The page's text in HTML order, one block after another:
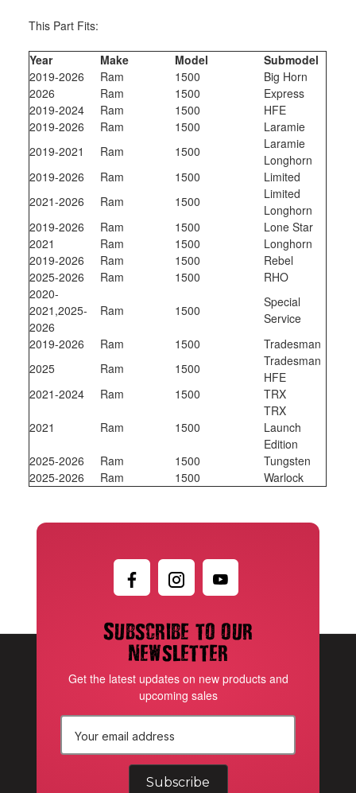
This Part Fits:
Year Make Model
Submodel
2019-2026
Ram 1500
Big Horn
2026
Ram 1500
Express
2019-2024
Ram 1500
HFE
2019-2026
Ram 1500
Laramie
2019-2021
Ram 1500
Laramie
Longhorn
2019-2026
Ram 1500
Limited
2021-2026
Ram 1500
Limited
Longhorn
2019-2026
Ram 1500
Lone Star
2021
Ram 1500
Longhorn
2019-2026
Ram 1500
Rebel
2025-2026
Ram 1500
RHO
2020-
2021,2025-
2026
Ram 1500
Special
Service
2019-2026
Ram 1500
Tradesman
2025
Ram 1500
Tradesman
HFE
2021-2024
Ram 1500 TRX
2021 Ram 1500
TRX
Launch
Edition
2025-2026
Ram 1500
Tungsten
2025-2026
Ram 1500 Warlock
Subscribe to our
newsletter
Get the latest updates on new products and
upcoming sales